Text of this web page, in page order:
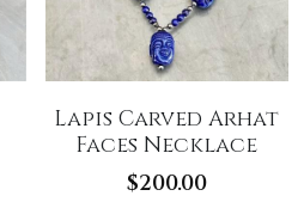
Lapis Carved Arhat
Faces Necklace
$200.00